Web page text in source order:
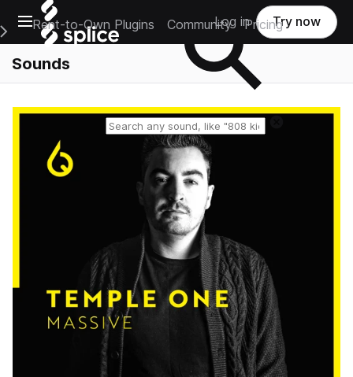
Open main navigation
Main Navigation Menu
Rent-to-Own Plugins Community Pricing
Log in Try now
Sounds